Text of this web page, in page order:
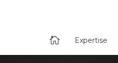
 Expertise